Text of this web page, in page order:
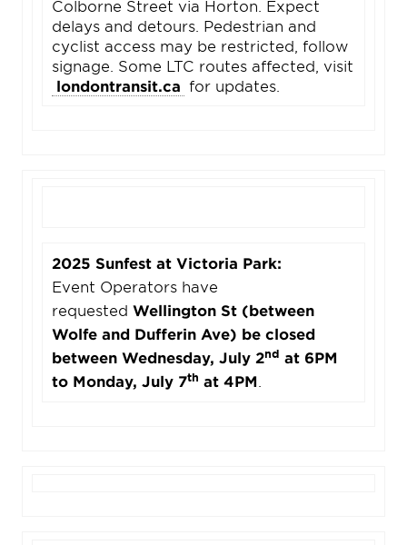
Colborne Street via Horton. Expect
delays and detours. Pedestrian and
cyclist access may be restricted, follow
signage. Some LTC routes affected, visit
londontransit.ca for updates.
2025 Sunfest at Victoria Park:
Event Operators have
requested Wellington St (between
Wolfe and Dufferin Ave) be closed
between Wednesday, July 2nd at 6PM
to Monday, July 7th at 4PM